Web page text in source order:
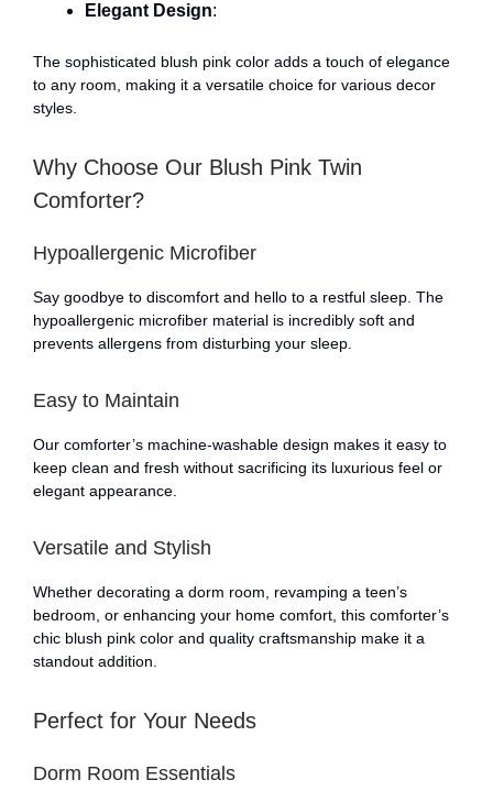
Elegant Design:
The sophisticated blush pink color adds a touch of elegance
to any room, making it a versatile choice for various decor
styles.
Why Choose Our Blush Pink Twin
Comforter?
Hypoallergenic Microfiber
Say goodbye to discomfort and hello to a restful sleep. The
hypoallergenic microfiber material is incredibly soft and
prevents allergens from disturbing your sleep.
Easy to Maintain
Our comforter’s machine-washable design makes it easy to
keep clean and fresh without sacrificing its luxurious feel or
elegant appearance.
Versatile and Stylish
Whether decorating a dorm room, revamping a teen’s
bedroom, or enhancing your home comfort, this comforter’s
chic blush pink color and quality craftsmanship make it a
standout addition.
Perfect for Your Needs
Dorm Room Essentials